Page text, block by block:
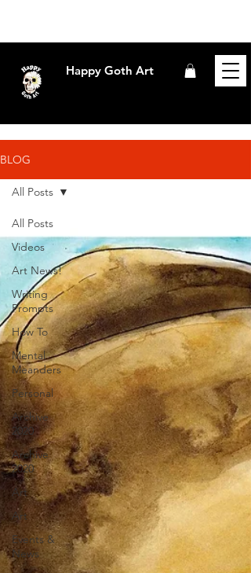
Happy Goth Art
BLOG
All Posts
Videos
Art News!
Writing
Prompts
How To
Mental
Meanders
Personal
Archive
2020
Archive
2020
Art
Art
Events &
News
All Posts